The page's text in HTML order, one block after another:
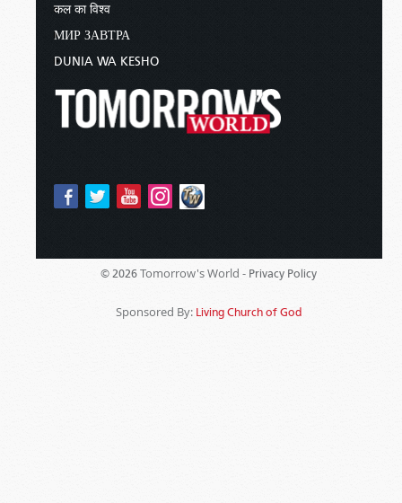
कल का विश्व
МИР ЗАВТРА
DUNIA WA KESHO
© 2026 Tomorrow's World - Privacy Policy
Sponsored By: Living Church of God